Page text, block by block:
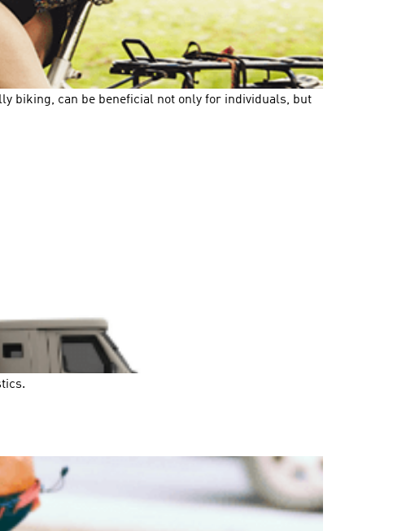
biking, can be beneficial not only for individuals, but